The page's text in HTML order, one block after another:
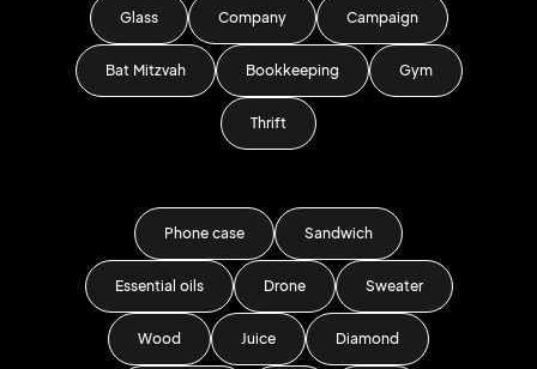
Glass Company Campaign
Bat Mitzvah Bookkeeping Gym
Thrift
Phone case Sandwich
Essential oils Drone Sweater
Wood Juice Diamond